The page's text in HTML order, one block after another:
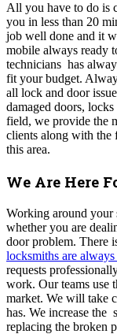
All you have to do is
you in less than 20
job well done and it
mobile always ready
technicians has
fit your budget.
all lock and door
damaged doors,
field, we provide the
clients along with the
this area.
We Are Here
Working around your
whether you are
door problem. There
locksmiths are
requests
work. Our teams use
market. We will take
has. We increase the
replacing the broken